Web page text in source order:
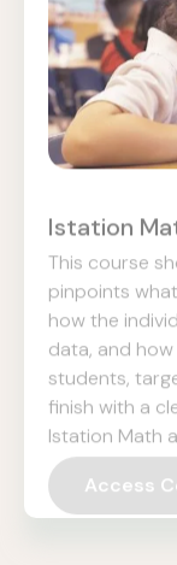
Istation
This course
pinpoints
how the
data, and
students,
finish with a
Istation Math
Access